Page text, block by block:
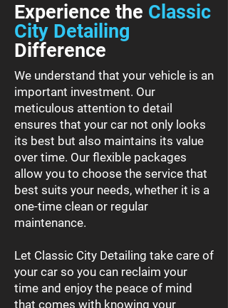
Experience the Classic
City Detailing
Difference
We understand that your vehicle is an
important investment. Our
meticulous attention to detail
ensures that your car not only looks
its best but also maintains its value
over time. Our flexible packages
allow you to choose the service that
best suits your needs, whether it is a
one-time clean or regular
maintenance.
Let Classic City Detailing take care of
your car so you can reclaim your
time and enjoy the peace of mind
that comes with knowing your